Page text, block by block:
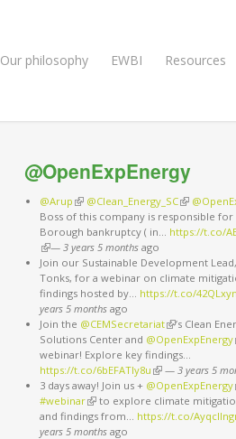
Our philosophy EWBI Resources
@OpenExpEnergy
@Arup (link is external)
@Clean_Energy_SC(link is
Boss of this company is responsible
Borough bankruptcy ( in… https://t.co/
(link is external)
—3 years 5 months ago
Join our Sustainable Development
Tonks, for a webinar on climate
findings hosted by… https://t.co/
years 5 months ago
Join the @CEMSecretariat(link is
’s Clean
Solutions Center and @OpenExpEnergy
webinar! Explore key findings…
https://t.co/6bEFATIy8u (link is external)
—3 years 5
3 days away! Join us + @OpenExpEnergy
#webinar(link is external)
to explore climate
and findings from… https://t.co/
years 5 months ago